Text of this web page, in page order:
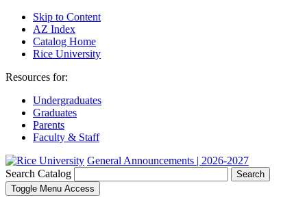
Skip to Content
AZ Index
Catalog Home
Rice University
Resources for:
Undergraduates
Graduates
Parents
Faculty & Staff
General Announcements | 2026-2027
Search Catalog
Search
Toggle Menu Access